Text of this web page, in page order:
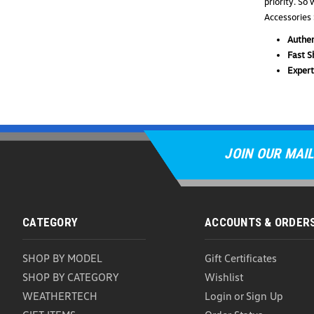
Fast
JOIN OUR
CATEGORY
SHOP BY MODEL
SHOP BY CATEGORY
WEATHERTECH
ACCOUNTS &
Gift Certificates
Wishlist
Login or Sign Up